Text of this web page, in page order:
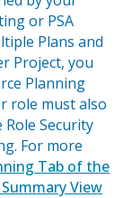
or PSA
Plans and
Project, you
Planning
role must also
Security
For more
Tab of the
View